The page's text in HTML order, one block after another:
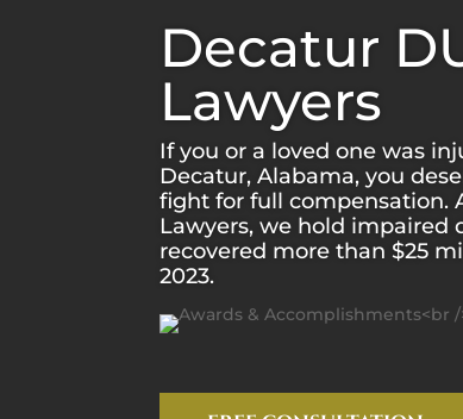
Decatur
Lawyers
If you or a loved one was
Decatur, Alabama, you
fight for full compensation.
Lawyers, we hold impaired
recovered more than $25
2023.